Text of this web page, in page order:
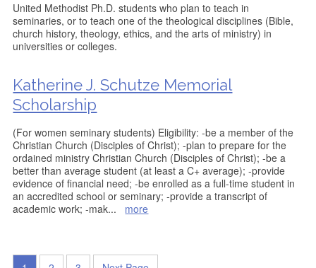
United Methodist Ph.D. students who plan to teach in
seminaries, or to teach one of the theological disciplines (Bible,
church history, theology, ethics, and the arts of ministry) in
universities or colleges.
Katherine J. Schutze Memorial
Scholarship
(For women seminary students) Eligibility: -be a member of the
Christian Church (Disciples of Christ); -plan to prepare for the
ordained ministry Christian Church (Disciples of Christ); -be a
better than average student (at least a C+ average); -provide
evidence of financial need; -be enrolled as a full-time student in
an accredited school or seminary; -provide a transcript of
academic work; -mak... more